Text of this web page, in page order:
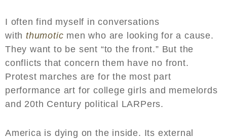
I often find myself in conversations
with thumotic men who are looking for a cause.
They want to be sent “to the front.” But the
conflicts that concern them have no front.
Protest marches are for the most part
performance art for college girls and memelords
and 20th Century political LARPers.
America is dying on the inside. Its external